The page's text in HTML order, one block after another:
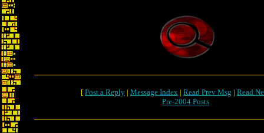
[ Post a Reply | Message Index | Read Prev Msg | Read
Pre-2004 Posts